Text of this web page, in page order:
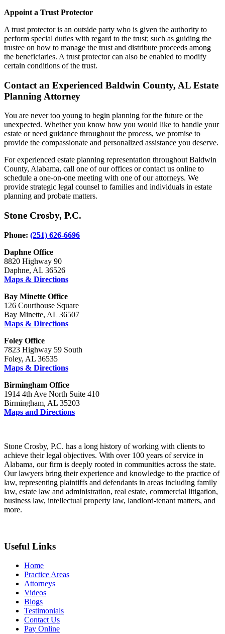
Appoint a Trust Protector
A trust protector is an outside party who is given the authority to
perform special duties with regard to the trust; such as guiding the
trustee on how to manage the trust and distribute proceeds among
the beneficiaries. A trust protector can also be enabled to modify
certain conditions of the trust.
Contact an Experienced Baldwin County, AL Estate
Planning Attorney
You are never too young to begin planning for the future or the
unexpected. Whether you know how you would like to handle your
estate or need guidance throughout the process, we promise to
provide the compassionate and personalized assistance you deserve.
For experienced estate planning representation throughout Baldwin
County, Alabama, call one of our offices or contact us online to
schedule a one-on-one meeting with one of our attorneys. We
provide strategic legal counsel to families and individuals in estate
planning and probate matters.
Stone Crosby, P.C.
Phone: (251) 626-6696
Daphne Office
8820 Highway 90
Daphne, AL 36526
Maps & Directions
Bay Minette Office
126 Courthouse Square
Bay Minette, AL 36507
Maps & Directions
Foley Office
7823 Highway 59 South
Foley, AL 36535
Maps & Directions
Birmingham Office
1914 4th Ave North Suite 410
Birmingham, AL 35203
Maps and Directions
Stone Crosby, P.C. has a long history of working with clients to
achieve their legal objectives. With over 100 years of service in
Alabama, our firm is deeply rooted in communities across the state.
Our lawyers bring their experience and knowledge to the practice of
law, representing plaintiffs and defendants in areas including family
law, estate law and administration, real estate, commercial litigation,
business law, intellectual property law, landlord-tenant matters, and
more.
Useful Links
Home
Practice Areas
Attorneys
Videos
Blogs
Testimonials
Contact Us
Pay Online